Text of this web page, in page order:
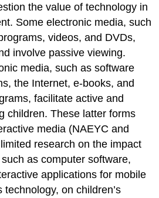
the value of technology in
Some electronic media, such
videos, and DVDs,
involve passive viewing.
media, such as software
the Internet, e-books, and
facilitate active and
children. These latter forms
media (NAEYC and
research on the impact
as computer software,
applications for mobile
on children’s